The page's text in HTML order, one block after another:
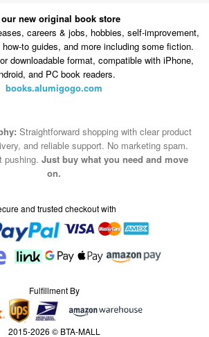
new original book store
careers & jobs, hobbies, self-improvement,
to guides, and more including some fiction.
downloadable format, compatible with iPhone,
and PC book readers.
books.alumigogo.com
Straightforward shopping with clear product
and reliable support. No marketing spam.
pushing. Just buy what you need and move
on.
and trusted checkout with
Fulfillment By
2015-2026 © BTA-MALL